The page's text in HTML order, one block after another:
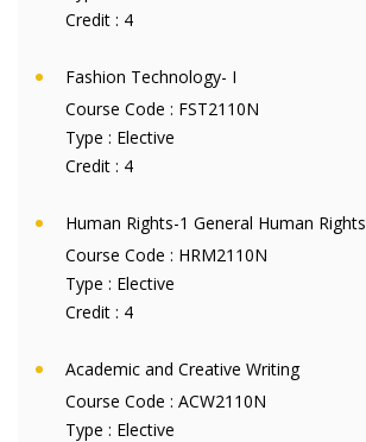
Credit : 4
Fashion Technology- I
Course Code : FST2110N
Type : Elective
Credit : 4
Human Rights-1 General Human Rights
Course Code : HRM2110N
Type : Elective
Credit : 4
Academic and Creative Writing
Course Code : ACW2110N
Type : Elective